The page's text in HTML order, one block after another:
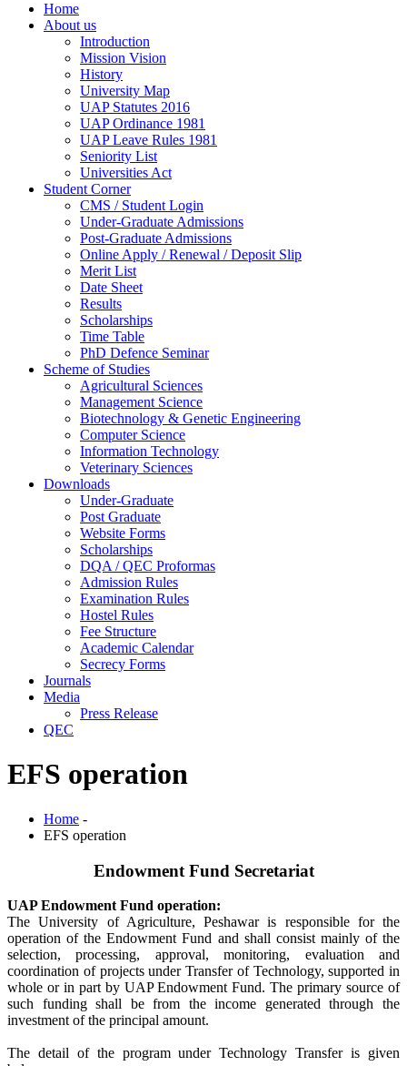
Home
About us
Introduction
Mission Vision
History
University Map
UAP Statutes 2016
UAP Ordinance 1981
UAP Leave Rules 1981
Seniority List
Universities Act
Student Corner
CMS / Student Login
Under-Graduate Admissions
Post-Graduate Admissions
Online Apply / Renewal / Deposit Slip
Merit List
Date Sheet
Results
Scholarships
Time Table
PhD Defence Seminar
Scheme of Studies
Agricultural Sciences
Management Science
Biotechnology & Genetic Engineering
Computer Science
Information Technology
Veterinary Sciences
Downloads
Under-Graduate
Post Graduate
Website Forms
Scholarships
DQA / QEC Proformas
Admission Rules
Examination Rules
Hostel Rules
Fee Structure
Academic Calendar
Secrecy Forms
Journals
Media
Press Release
QEC
EFS operation
Home -
EFS operation
Endowment Fund Secretariat
UAP Endowment Fund operation:
The University of Agriculture, Peshawar is responsible for the
operation of the Endowment Fund and shall consist mainly of the
selection, processing, approval, monitoring, evaluation and
coordination of projects under Transfer of Technology, supported in
whole or in part by UAP Endowment Fund. The primary source of
such funding shall be from the income generated through the
investment of the principal amount.
The detail of the program under Technology Transfer is given